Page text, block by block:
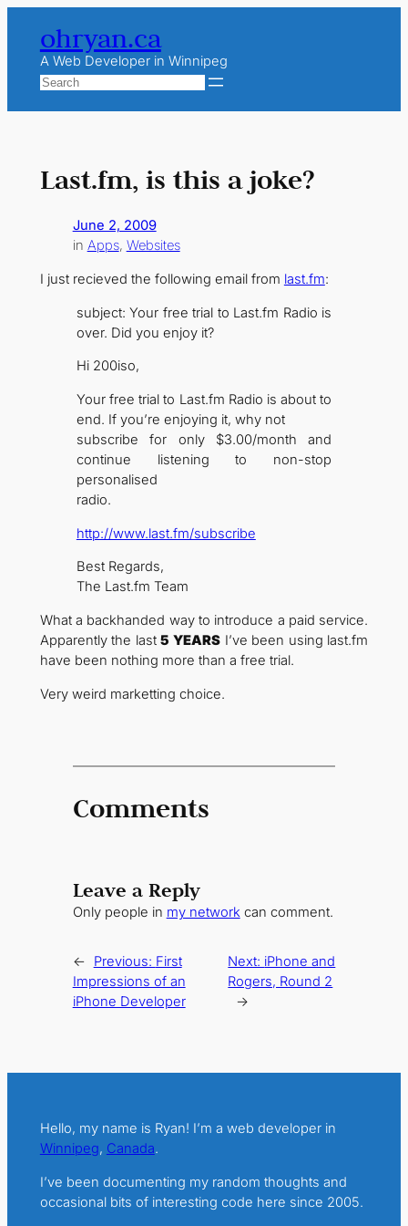
content
ohryan.ca
A Web Developer in Winnipeg
Search
Last.fm, is this a joke?
June 2, 2009
in Apps, Websites
I just recieved the following email from last.fm:
subject:Your free trial to Last.fm Radio is
over. Did you enjoy it?
Hi 200iso,
Your free trial to Last.fm Radio is about to
end. If you’re enjoying it, why not
subscribe for only $3.00/month and
continue listening to non-stop
personalised
radio.
http://www.last.fm/subscribe
Best Regards,
The Last.fm Team
What a backhanded way to introduce a paid service.
Apparently the last5 YEARS I’ve been using last.fm
have been nothing more than a free trial.
Very weird marketting choice.
Comments
Leave a Reply
Only people in my networkcan comment.
← Previous: First
Impressions of an
iPhone Developer
Next: iPhone and
Rogers, Round 2
→
Hello, my name is Ryan! I’m a web developer in
Winnipeg, Canada.
I’ve been documenting my random thoughts and
occasional bits of interesting code here since 2005.